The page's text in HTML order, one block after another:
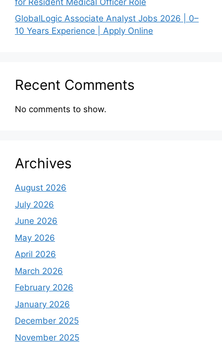
GlobalLogic Associate Analyst Jobs 2026 | 0–
10 Years Experience | Apply Online
Recent Comments
No comments to show.
Archives
August 2026
July 2026
June 2026
May 2026
April 2026
March 2026
February 2026
January 2026
December 2025
November 2025